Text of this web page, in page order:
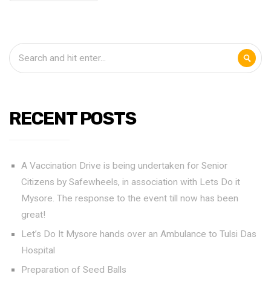
RECENT POSTS
A Vaccination Drive is being undertaken for Senior
Citizens by Safewheels, in association with Lets Do it
Mysore. The response to the event till now has been
great!
Let’s Do It Mysore hands over an Ambulance to Tulsi Das
Hospital
Preparation of Seed Balls